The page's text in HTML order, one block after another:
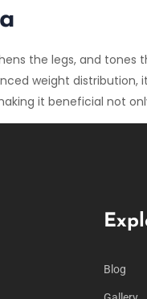
the legs, and tones
weight distribution,
it beneficial not
Blog